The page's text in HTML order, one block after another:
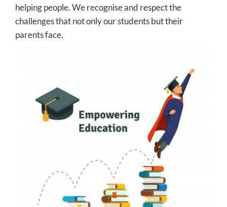
helping people. We recognise and respect the
challenges that not only our students but their
parents face.